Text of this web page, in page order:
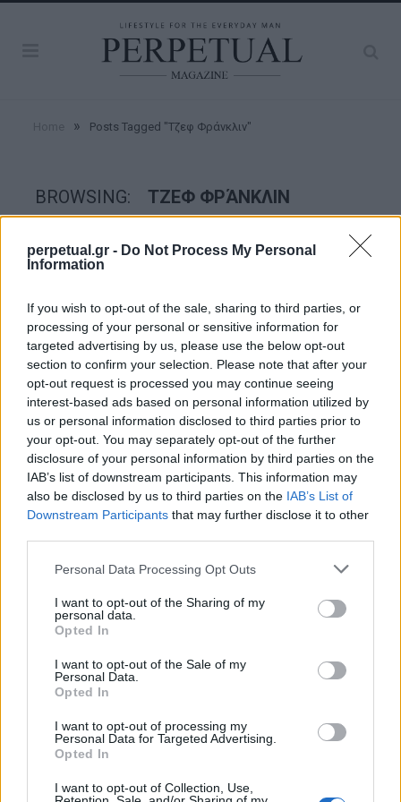
perpetual.gr - Do Not Process My Personal
Information
If you wish to opt-out of the sale, sharing to third parties, or
processing of your personal or sensitive information for
targeted advertising by us, please use the below opt-out
section to confirm your selection. Please note that after your
opt-out request is processed you may continue seeing
interest-based ads based on personal information utilized by
us or personal information disclosed to third parties prior to
your opt-out. You may separately opt-out of the further
disclosure of your personal information by third parties on the
IAB’s list of downstream participants. This information may
also be disclosed by us to third parties on the IAB’s List of
Downstream Participants that may further disclose it to other
Personal Data Processing Opt Outs
I want to opt-out of the Sharing of my
personal data.
Opted In
I want to opt-out of the Sale of my
Personal Data.
Opted In
I want to opt-out of processing my
Personal Data for Targeted Advertising.
Opted In
I want to opt-out of Collection, Use,
» Posts Tagged "Τζεφ Φράνκλιν"
BROWSING: ΤΖΕΦ ΦΡΆΝΚΛΙΝ
GOOD STUFF
Η “καταραμένη” έπαυλη που συνδέεται με
τις δολοφονίες του Τσαρλς Μάνσον
Η πολυτελής έπαυλη του δημιουργού της επιτυχημένης
οικογενειακής σειράς “Full House” της δεκαετίας του ‘80…